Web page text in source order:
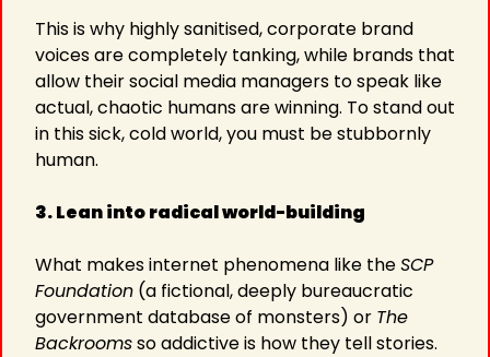
This is why highly sanitised, corporate brand
voices are completely tanking, while brands that
allow their social media managers to speak like
actual, chaotic humans are winning. To stand out
in this sick, cold world, you must be stubbornly
human.
3. Lean into radical world-building
What makes internet phenomena like the SCP
Foundation (a fictional, deeply bureaucratic
government database of monsters) or The
Backrooms so addictive is how they tell stories.